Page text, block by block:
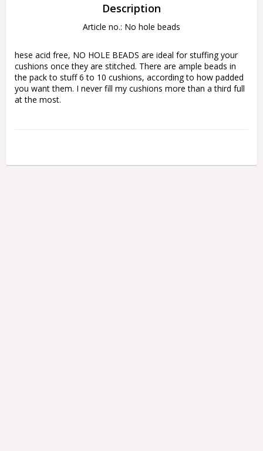
Description
Article no.: No hole beads
hese acid free, NO HOLE BEADS are ideal for stuffing your
cushions once they are stitched. There are ample beads in
the pack to stuff 6 to 10 cushions, according to how padded
you want them. I never fill my cushions more than a third full
at the most.